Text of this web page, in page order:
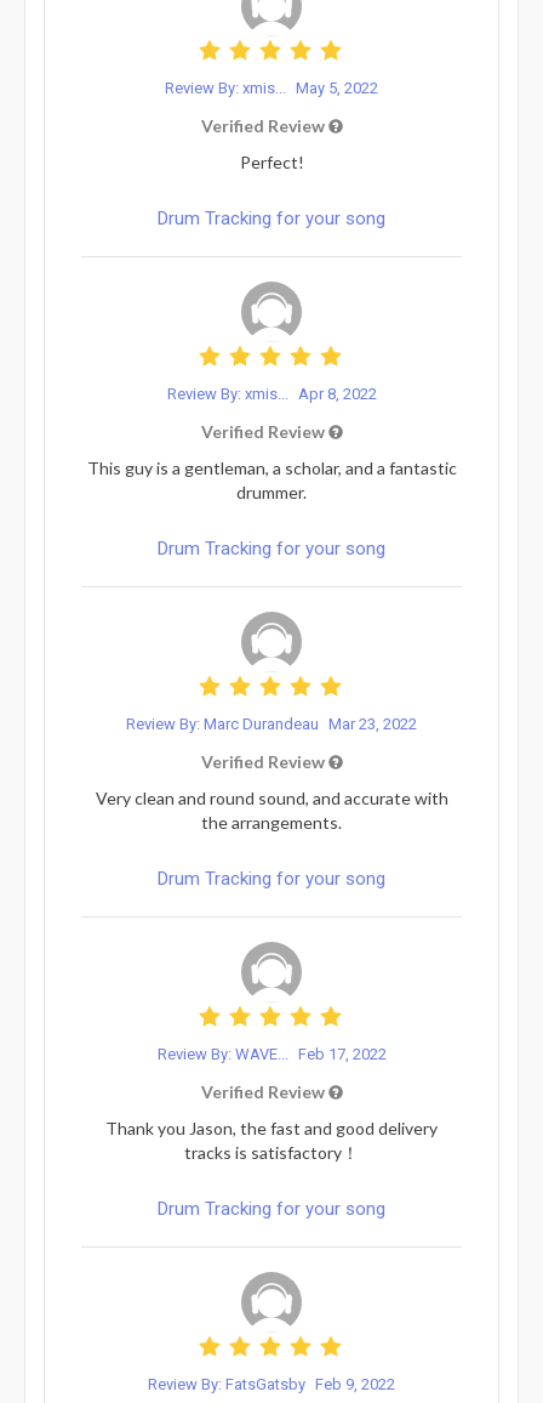
Review By: xmis... May 5, 2022
Verified Review
Perfect!
Drum Tracking for your song
Review By: xmis... Apr 8, 2022
Verified Review
This guy is a gentleman, a scholar, and a fantastic
drummer.
Drum Tracking for your song
Review By: Marc Durandeau Mar 23, 2022
Verified Review
Very clean and round sound, and accurate with
the arrangements.
Drum Tracking for your song
Review By: WAVE... Feb 17, 2022
Verified Review
Thank you Jason, the fast and good delivery
tracks is satisfactory！
Drum Tracking for your song
Review By: FatsGatsby Feb 9, 2022